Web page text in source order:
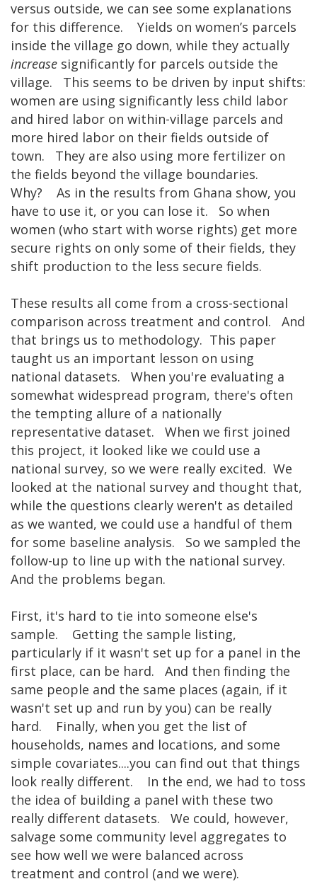
versus outside, we can see some explanations
for this difference. Yields on women’s parcels
inside the village go down, while they actually
increase significantly for parcels outside the
village. This seems to be driven by input shifts:
women are using significantly less child labor
and hired labor on within-village parcels and
more hired labor on their fields outside of
town. They are also using more fertilizer on
the fields beyond the village boundaries.
Why? As in the results from Ghana show, you
have to use it, or you can lose it. So when
women (who start with worse rights) get more
secure rights on only some of their fields, they
shift production to the less secure fields.
These results all come from a cross-sectional
comparison across treatment and control. And
that brings us to methodology. This paper
taught us an important lesson on using
national datasets. When you're evaluating a
somewhat widespread program, there's often
the tempting allure of a nationally
representative dataset. When we first joined
this project, it looked like we could use a
national survey, so we were really excited. We
looked at the national survey and thought that,
while the questions clearly weren't as detailed
as we wanted, we could use a handful of them
for some baseline analysis. So we sampled the
follow-up to line up with the national survey.
And the problems began.
First, it's hard to tie into someone else's
sample. Getting the sample listing,
particularly if it wasn't set up for a panel in the
first place, can be hard. And then finding the
same people and the same places (again, if it
wasn't set up and run by you) can be really
hard. Finally, when you get the list of
households, names and locations, and some
simple covariates....you can find out that things
look really different. In the end, we had to toss
the idea of building a panel with these two
really different datasets. We could, however,
salvage some community level aggregates to
see how well we were balanced across
treatment and control (and we were).